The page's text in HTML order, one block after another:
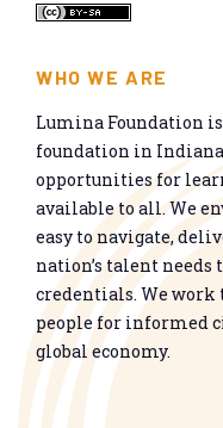
WHO WE ARE
Lumina Foundation
foundation in
opportunities for
available to all. We
easy to navigate,
nation’s talent needs
credentials. We work
people for informed
global economy.